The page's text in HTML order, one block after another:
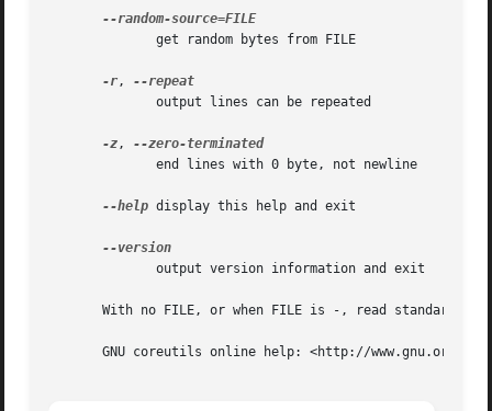
--random-source=FILE
-r,
-z,
--zero-terminated
--help display this help and exit
With no FILE, or when FILE is -, read standard
GNU coreutils online help: <http://www.gnu.org/